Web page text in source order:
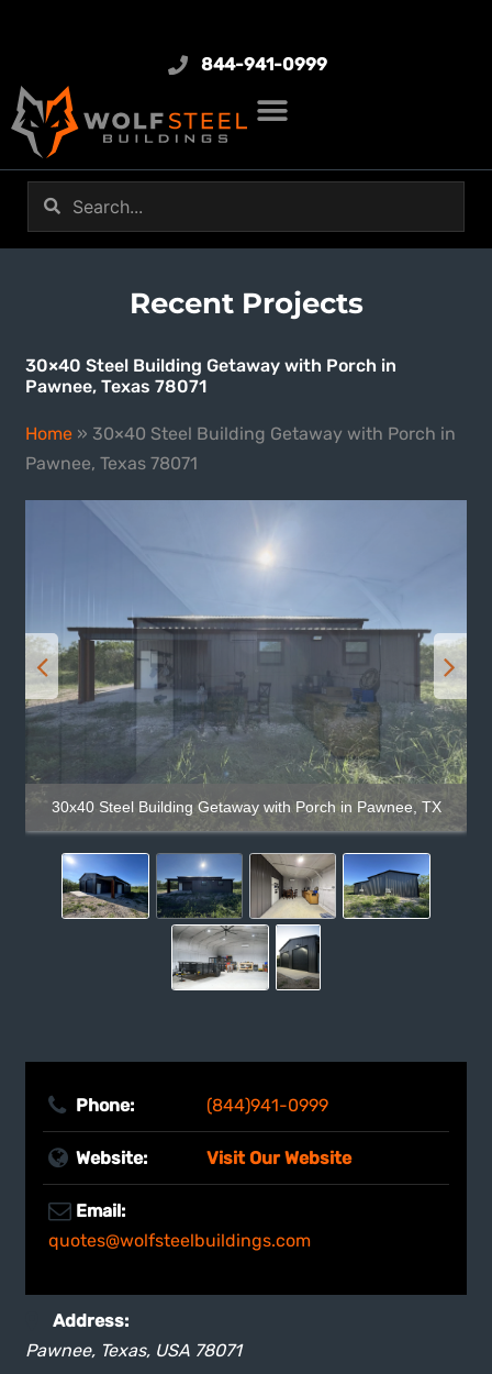
844-941-0999
Recent Projects
30×40 Steel Building Getaway with Porch in
Pawnee, Texas 78071
Home » 30×40 Steel Building Getaway with Porch in
Pawnee, Texas 78071
30x40 Steel Building Getaway with Porch in Pawnee, TX
Phone: (844)941-0999
Website: Visit Our Website
Email:
quotes@wolfsteelbuildings.com
Address:
Pawnee, Texas, USA 78071